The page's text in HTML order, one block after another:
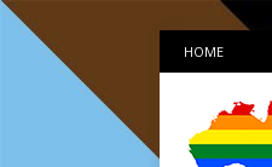
HOME